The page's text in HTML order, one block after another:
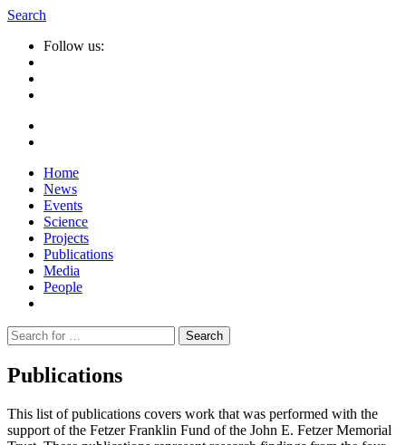
Search
Follow us:
Home
News
Events
Science
Projects
Publications
Media
People
Suche
nach:
Publications
This list of publications covers work that was performed with the
support of the Fetzer Franklin Fund of the John E. Fetzer Memorial